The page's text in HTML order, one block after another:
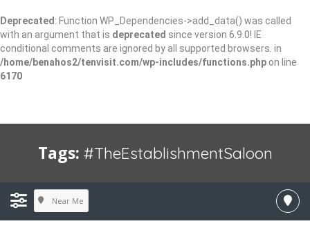
Deprecated : Function WP_Dependencies->add_data() was called
with an argument that is deprecated since version 6.9.0! IE
conditional comments are ignored by all supported browsers. in
/home/benahos2/tenvisit.com/wp-includes/functions.php on line
6170
Tags: #TheEstablishmentSaloon
Near Me